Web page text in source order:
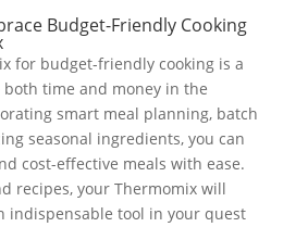
Budget-Friendly Cooking
for budget-friendly cooking is a
both time and money in the
smart meal planning, batch
seasonal ingredients, you can
cost-effective meals with ease.
recipes, your Thermomix will
indispensable tool in your quest